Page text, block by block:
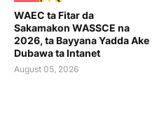
WAEC ta Fitar da
Sakamakon WASSCE na
2026, ta Bayyana Yadda Ake
Dubawa ta Intanet
August 05, 2026